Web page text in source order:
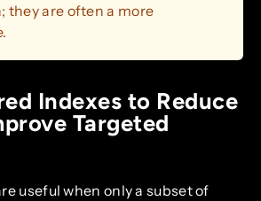
they are often a more
Indexes to Reduce
Targeted
useful when only a subset of